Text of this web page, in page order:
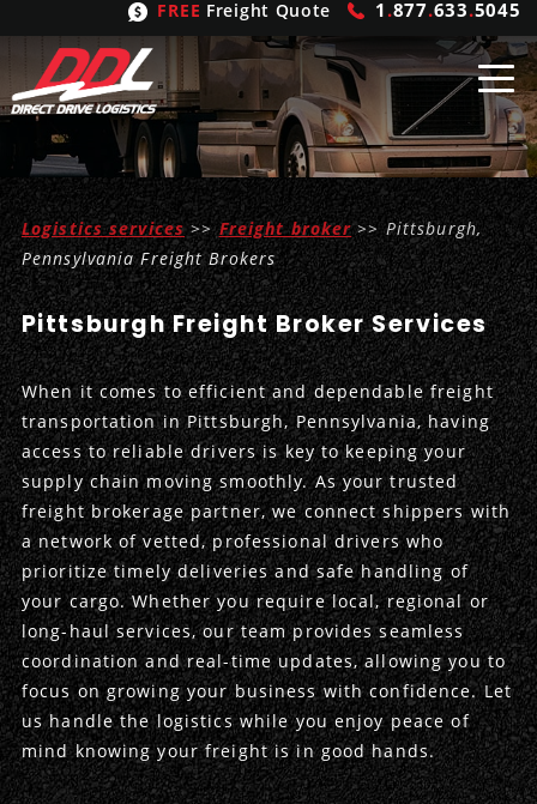
FREE Freight Quote 1 .877.633.5045
Shipping From
United States
Mexico
Canada
ShippingSolutions
FTL
LTL
Refrigerated
Hand Carry
Heavy Haul
Produce Freight
Power Only
FreightBrokering
Trucking
Expedited
Intermodal
International Logistics
LogisticServices
Inbound Logistics
Outbound Logistics
Integrated Logistics
Logistics Consulting
Drayage
CarrierTypes
Flatbeds
Stepdecks
Conestoga
Vans
Dry Vans
Cargo Vans
Trucks & Trailers
Straight Trucks
Intermodal
OurCompany
Get In Touch
Meet the Team
Insurance
Case Studies
DDL News
Logistics services>>Freight broker>> Pittsburgh,
Pennsylvania Freight Brokers
Pittsburgh Freight Broker Services
When it comes to efficient and dependable freight
transportation in Pittsburgh, Pennsylvania, having
access to reliable drivers is key to keeping your
supply chain moving smoothly. As your trusted
freight brokerage partner, we connect shippers with
a network of vetted, professional drivers who
prioritize timely deliveries and safe handling of
your cargo. Whether you require local, regional or
long-haul services, our team provides seamless
coordination and real-time updates, allowing you to
focus on growing your business with confidence. Let
us handle the logistics while you enjoy peace of
mind knowing your freight is in good hands.